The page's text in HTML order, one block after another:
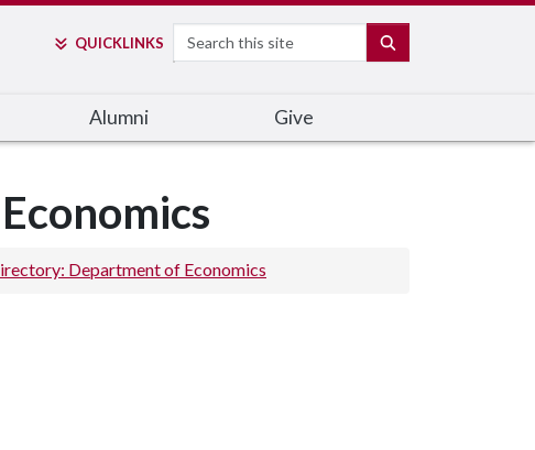
QUICKLINKS Search
Alumni Give
Department of Economics